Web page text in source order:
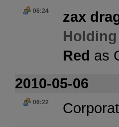
06:24 zax
Red as
2010-05-06
06:22